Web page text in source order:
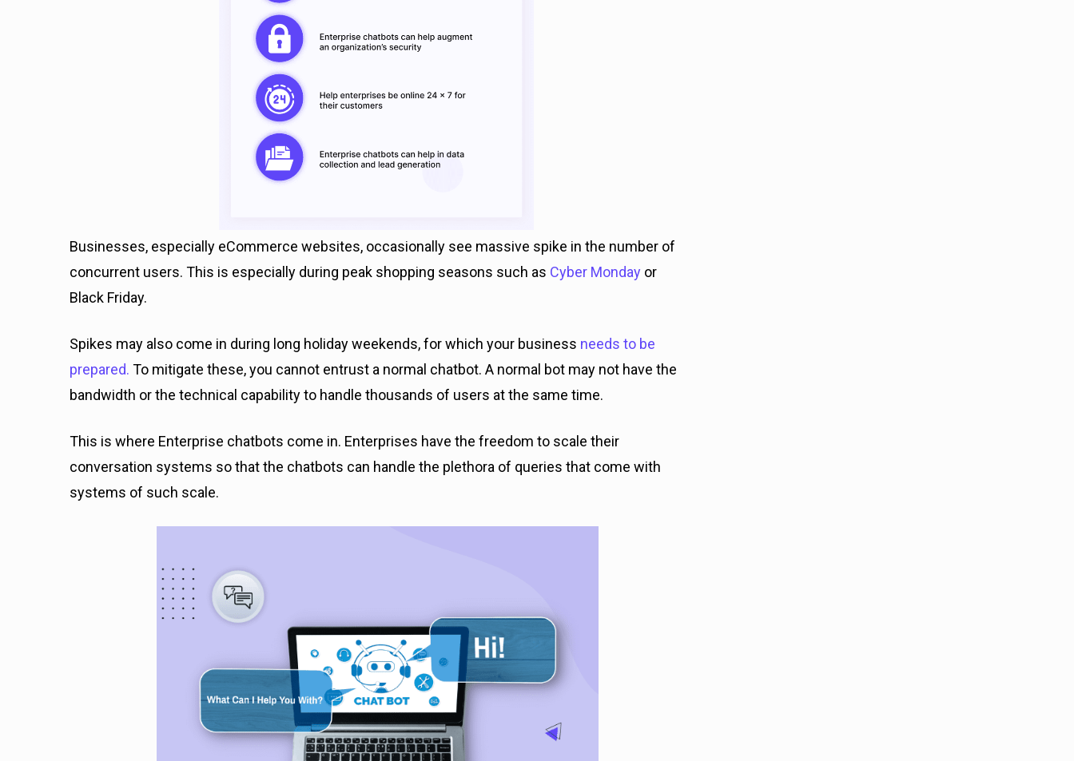
Businesses, especially eCommerce websites, occasionally see massive spike in the number of
concurrent users. This is especially during peak shopping seasons such as Cyber Monday or
Black Friday.
Spikes may also come in during long holiday weekends, for which your business needs to be
prepared. To mitigate these, you cannot entrust a normal chatbot. A normal bot may not have the
bandwidth or the technical capability to handle thousands of users at the same time.
This is where Enterprise chatbots come in. Enterprises have the freedom to scale their
conversation systems so that the chatbots can handle the plethora of queries that come with
systems of such scale.